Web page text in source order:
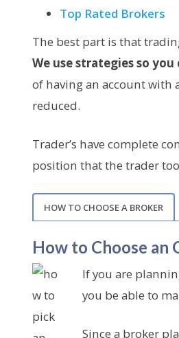
Top Rated Brokers
The best part is that
We use strategies so
of having an account with
reduced.
Trader’s have complete
position that the trader
HOW TO CHOOSE A BROKER
How to Choose an
If you are
you be able to
Since a broker